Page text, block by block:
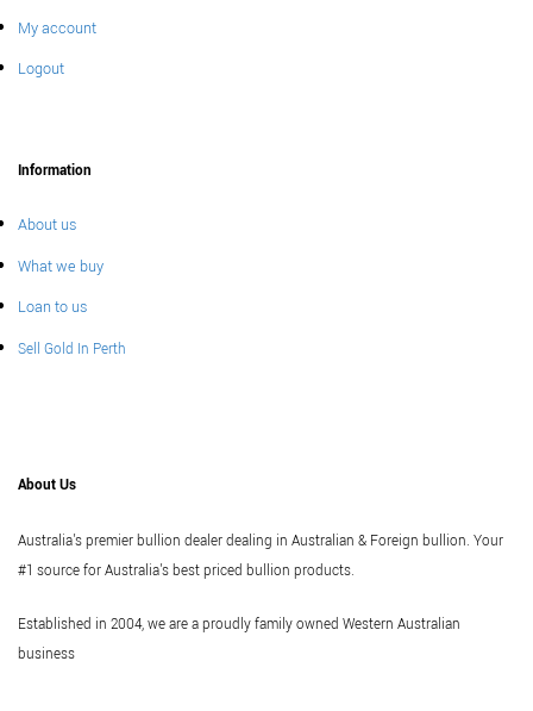
My account
Logout
Information
About us
What we buy
Loan to us
Sell Gold In Perth
About Us
Australia's premier bullion dealer dealing in Australian & Foreign bullion. Your
#1 source for Australia's best priced bullion products.
Established in 2004, we are a proudly family owned Western Australian
business